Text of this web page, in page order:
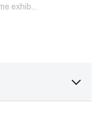
exhib...